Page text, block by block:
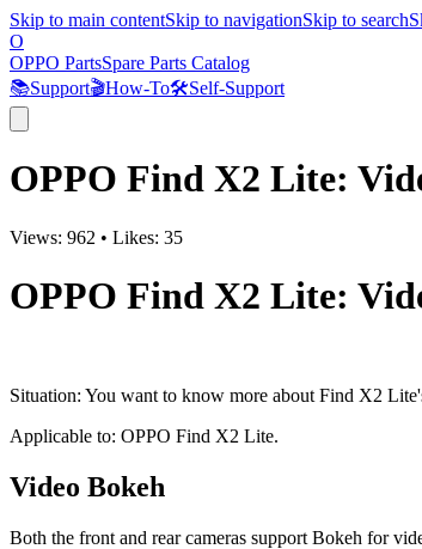
Skip to main contentSkip to navigationSkip to search
O
OPPO PartsSpare Parts Catalog
📚Support🎬How-To🛠️Self-Support
OPPO Find X2 Lite:
Views: 962 • Likes: 35
OPPO Find X2 Lite:
Situation: You want to know more about Find X2
Applicable to: OPPO Find X2 Lite.
Video Bokeh
Both the front and rear cameras support Bokeh for